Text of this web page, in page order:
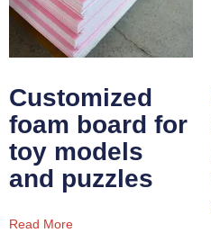
Customized
foam board for
toy models
and puzzles
Read More